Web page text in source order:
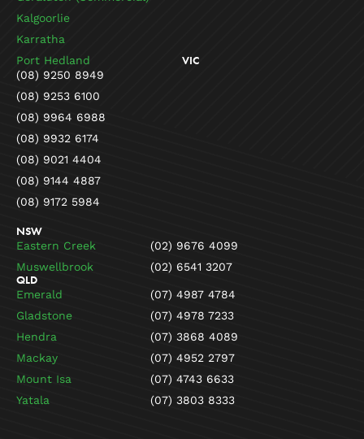
Kalgoorlie
Karratha
Port Hedland
(08) 9250 8949
(08) 9253 6100
(08) 9964 6988
(08) 9932 6174
(08) 9021 4404
(08) 9144 4887
(08) 9172 5984
VIC
NSW
Eastern Creek
Muswellbrook
(02) 9676 4099
(02) 6541 3207
QLD
Emerald
Gladstone
Hendra
Mackay
Mount Isa
Yatala
(07) 4987 4784
(07) 4978 7233
(07) 3868 4089
(07) 4952 2797
(07) 4743 6633
(07) 3803 8333